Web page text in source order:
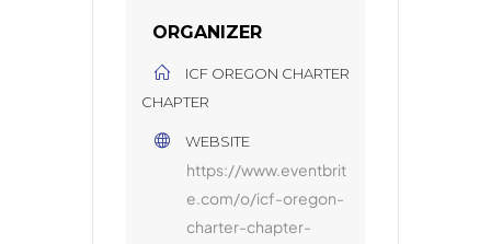
ORGANIZER
ICF OREGON CHARTER
CHAPTER
WEBSITE
https://www.eventbrit
e.com/o/icf-oregon-
charter-chapter-